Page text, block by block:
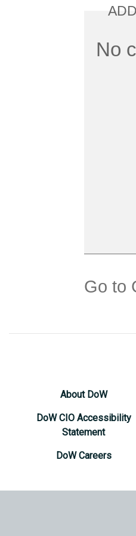
No
Go to
About DoW
DoW CIO Accessibility
Statement
DoW Careers